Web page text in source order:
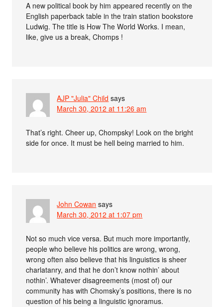
A new political book by him appeared recently on the
English paperback table in the train station bookstore
Ludwig. The title is How The World Works. I mean,
like, give us a break, Chomps !
AJP "Julia" Child says
March 30, 2012 at 11:26 am
That’s right. Cheer up, Chompsky! Look on the bright
side for once. It must be hell being married to him.
John Cowan says
March 30, 2012 at 1:07 pm
Not so much vice versa. But much more importantly,
people who believe his politics are wrong, wrong,
wrong often also believe that his linguistics is sheer
charlatanry, and that he don’t know nothin’ about
nothin’. Whatever disagreements (most of) our
community has with Chomsky’s positions, there is no
question of his being a linguistic ignoramus.